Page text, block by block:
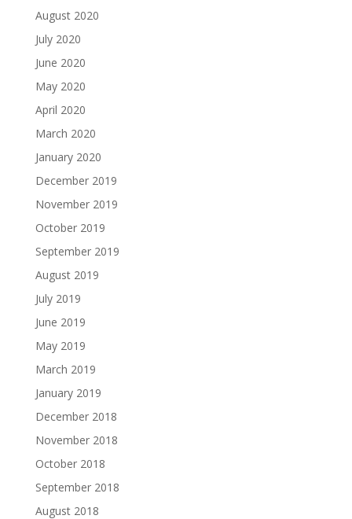
August 2020
July 2020
June 2020
May 2020
April 2020
March 2020
January 2020
December 2019
November 2019
October 2019
September 2019
August 2019
July 2019
June 2019
May 2019
March 2019
January 2019
December 2018
November 2018
October 2018
September 2018
August 2018